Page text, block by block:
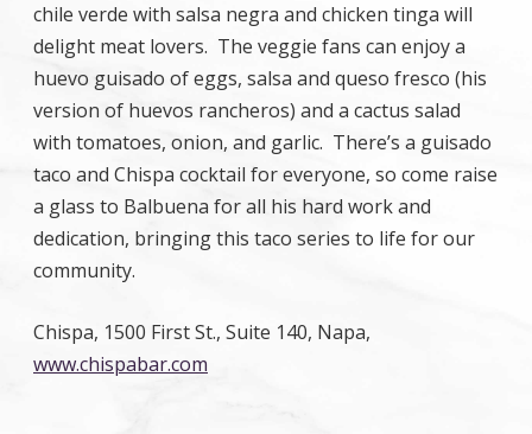
chile verde with salsa negra and chicken tinga will
delight meat lovers. The veggie fans can enjoy a
huevo guisado of eggs, salsa and queso fresco (his
version of huevos rancheros) and a cactus salad
with tomatoes, onion, and garlic. There’s a guisado
taco and Chispa cocktail for everyone, so come raise
a glass to Balbuena for all his hard work and
dedication, bringing this taco series to life for our
community.
Chispa, 1500 First St., Suite 140, Napa,
www.chispabar.com